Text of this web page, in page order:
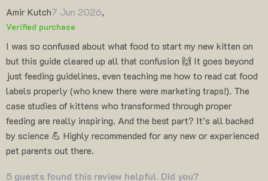
Amir Kutch7 Jun 2026,
Verified purchase
I was so confused about what food to start my new kitten on
but this guide cleared up all that confusion 🙌 It goes beyond
just feeding guidelines, even teaching me how to read cat food
labels properly (who knew there were marketing traps!). The
case studies of kittens who transformed through proper
feeding are really inspiring. And the best part? It’s all backed
by science 💪 Highly recommended for any new or experienced
pet parents out there.
5 guests found this review helpful. Did you?